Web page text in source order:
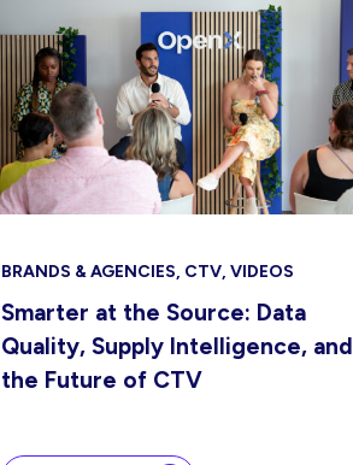
BRANDS & AGENCIES, CTV, VIDEOS
Smarter at the Source: Data
Quality, Supply Intelligence, and
the Future of CTV